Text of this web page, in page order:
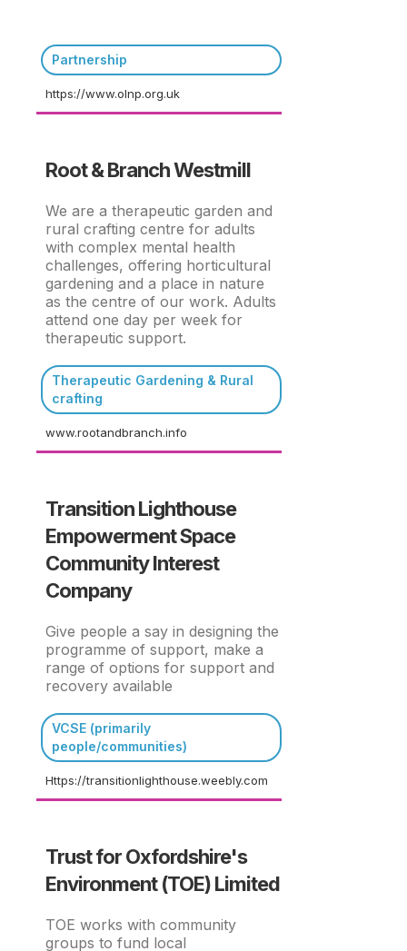
Partnership
https://www.olnp.org.uk
Root & Branch Westmill
We are a therapeutic garden and
rural crafting centre for adults
with complex mental health
challenges, offering horticultural
gardening and a place in nature
as the centre of our work. Adults
attend one day per week for
therapeutic support.
Therapeutic Gardening & Rural
crafting
www.rootandbranch.info
Transition Lighthouse
Empowerment Space
Community Interest
Company
Give people a say in designing the
programme of support, make a
range of options for support and
recovery available
VCSE (primarily
people/communities)
Https://transitionlighthouse.weebly.com
Trust for Oxfordshire's
Environment (TOE) Limited
TOE works with community
groups to fund local